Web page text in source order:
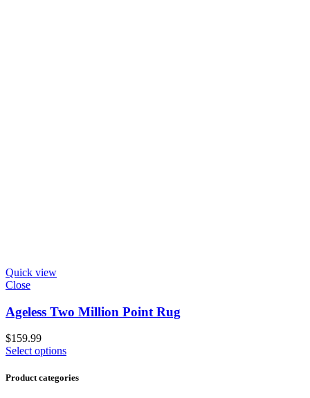
Quick view
Close
Ageless Two Million Point Rug
$159.99
Select options
Product categories